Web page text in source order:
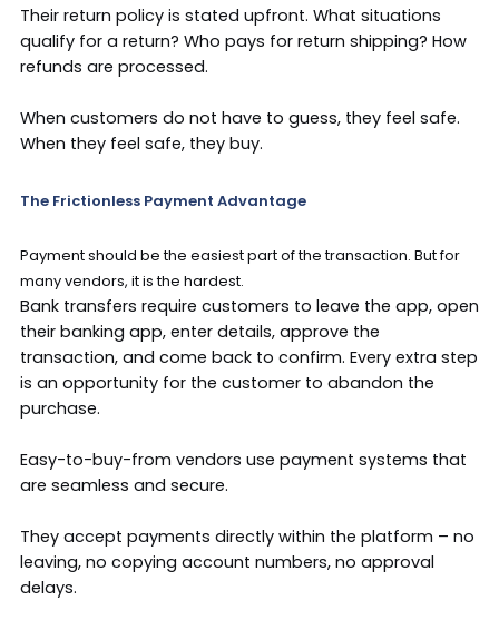
Their return policy is stated upfront. What situations
qualify for a return? Who pays for return shipping? How
refunds are processed.
When customers do not have to guess, they feel safe.
When they feel safe, they buy.
The Frictionless Payment Advantage
Payment should be the easiest part of the transaction. But for
many vendors, it is the hardest.
Bank transfers require customers to leave the app, open
their banking app, enter details, approve the
transaction, and come back to confirm. Every extra step
is an opportunity for the customer to abandon the
purchase.
Easy-to-buy-from vendors use payment systems that
are seamless and secure.
They accept payments directly within the platform – no
leaving, no copying account numbers, no approval
delays.